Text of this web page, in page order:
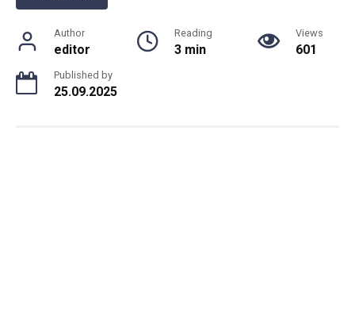
Author
editor
Reading
3 min
Views
601
Published by
25.09.2025